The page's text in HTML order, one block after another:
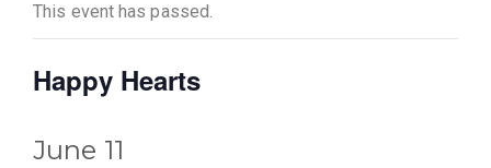
This event has passed.
Happy Hearts
June 11